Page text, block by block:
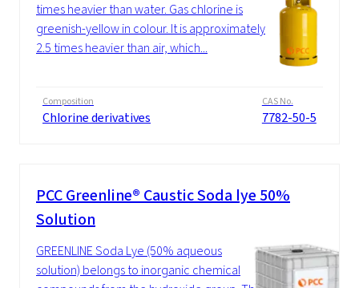
times heavier than water. Gas chlorine is
greenish-yellow in colour. It is approximately
2.5 times heavier than air, which...
Composition
Chlorine derivatives
CAS No.
7782-50-5
PCC Greenline® Caustic Soda lye 50%
Solution
GREENLINE Soda Lye (50% aqueous
solution) belongs to inorganic chemical